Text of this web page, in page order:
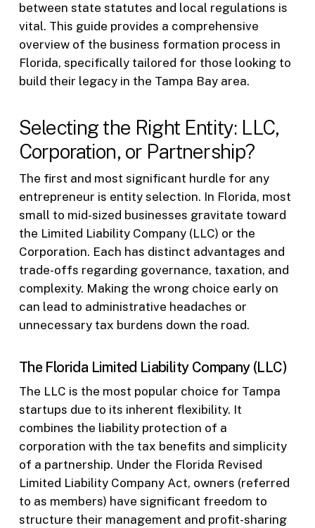
between state statutes and local regulations is
vital. This guide provides a comprehensive
overview of the business formation process in
Florida, specifically tailored for those looking to
build their legacy in the Tampa Bay area.
Selecting the Right Entity: LLC,
Corporation, or Partnership?
The first and most significant hurdle for any
entrepreneur is entity selection. In Florida, most
small to mid-sized businesses gravitate toward
the Limited Liability Company (LLC) or the
Corporation. Each has distinct advantages and
trade-offs regarding governance, taxation, and
complexity. Making the wrong choice early on
can lead to administrative headaches or
unnecessary tax burdens down the road.
The Florida Limited Liability Company (LLC)
The LLC is the most popular choice for Tampa
startups due to its inherent flexibility. It
combines the liability protection of a
corporation with the tax benefits and simplicity
of a partnership. Under the Florida Revised
Limited Liability Company Act, owners (referred
to as members) have significant freedom to
structure their management and profit-sharing